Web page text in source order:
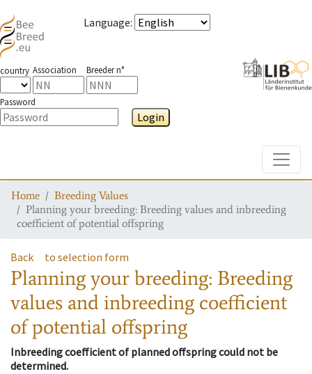
Language:
country Association Breeder n°
Password
Login
Home
Breeding Values
Planning your breeding: Breeding values and inbreeding
coefficient of potential offspring
Back to selection form
Planning your breeding: Breeding
values and inbreeding coefficient
of potential offspring
Inbreeding coefficient of planned offspring could not be
determined.